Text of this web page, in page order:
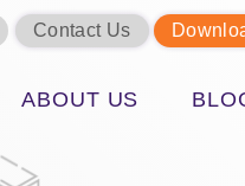
Contact Us
ABOUT US